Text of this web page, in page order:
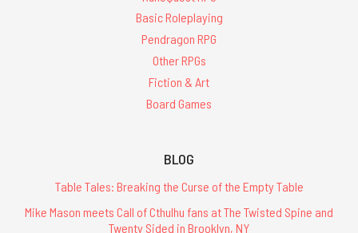
Basic Roleplaying
Pendragon RPG
Other RPGs
Fiction & Art
Board Games
BLOG
Table Tales: Breaking the Curse of the Empty Table
Mike Mason meets Call of Cthulhu fans at The Twisted Spine and
Twenty Sided in Brooklyn, NY